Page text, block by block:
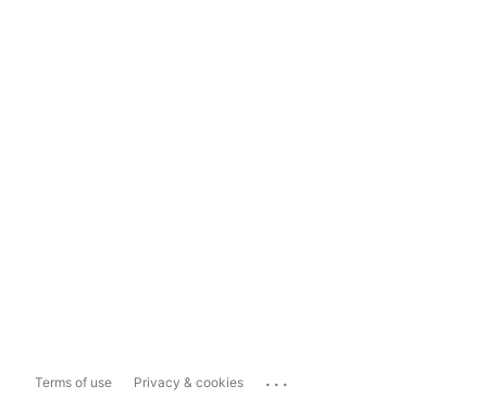
Terms of use Privacy & cookies ...